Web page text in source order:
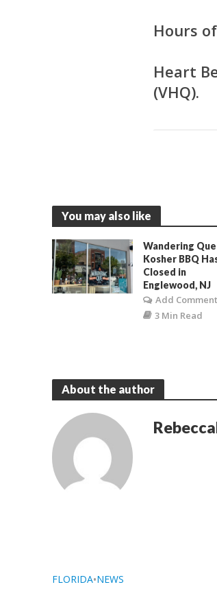
Hours
Heart
(VHQ).
You may also like
Wandering Que
Kosher BBQ
Closed in
Englewood, NJ
Add Comment
3 Min Read
About the author
FLORIDA•NEWS